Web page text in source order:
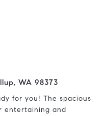
WA 98373
for you! The spacious
entertaining and